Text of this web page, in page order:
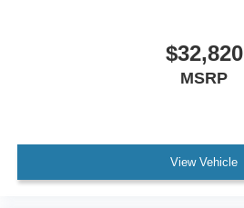
$32,820
MSRP
View Vehicle